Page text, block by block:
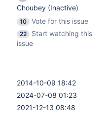
Choubey (Inactive)
10
Vote for this issue
22
Start watching this
issue
2014-10-09 18:42
2024-07-08 01:23
2021-12-13 08:48